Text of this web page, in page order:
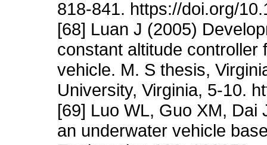
818-841. https://doi.org/
[68] Luan J (2005)
constant altitude controller
vehicle. M. S thesis,
University, Virginia, 5-10.
[69] Luo WL, Guo XM, Dai
an underwater vehicle